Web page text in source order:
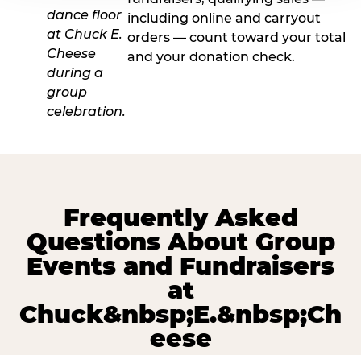
including online and carryout
orders — count toward your total
and your donation check.
Frequently Asked
Questions About Group
Events and Fundraisers
at
Chuck&nbsp;E.&nbsp;Ch
eese